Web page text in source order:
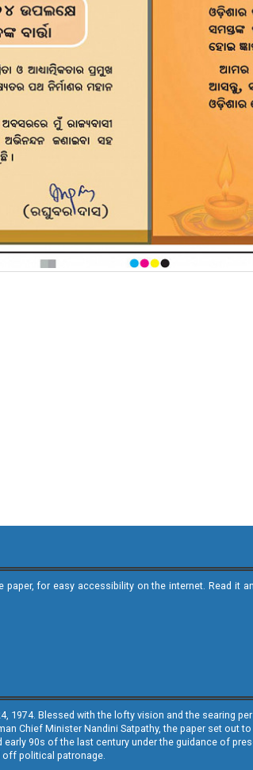
for easy accessibility on the internet. Read it
1974. Blessed with the lofty vision and the searing
Chief Minister Nandini Satpathy, the paper set out
90s of the last century under the guidance of
political patronage.